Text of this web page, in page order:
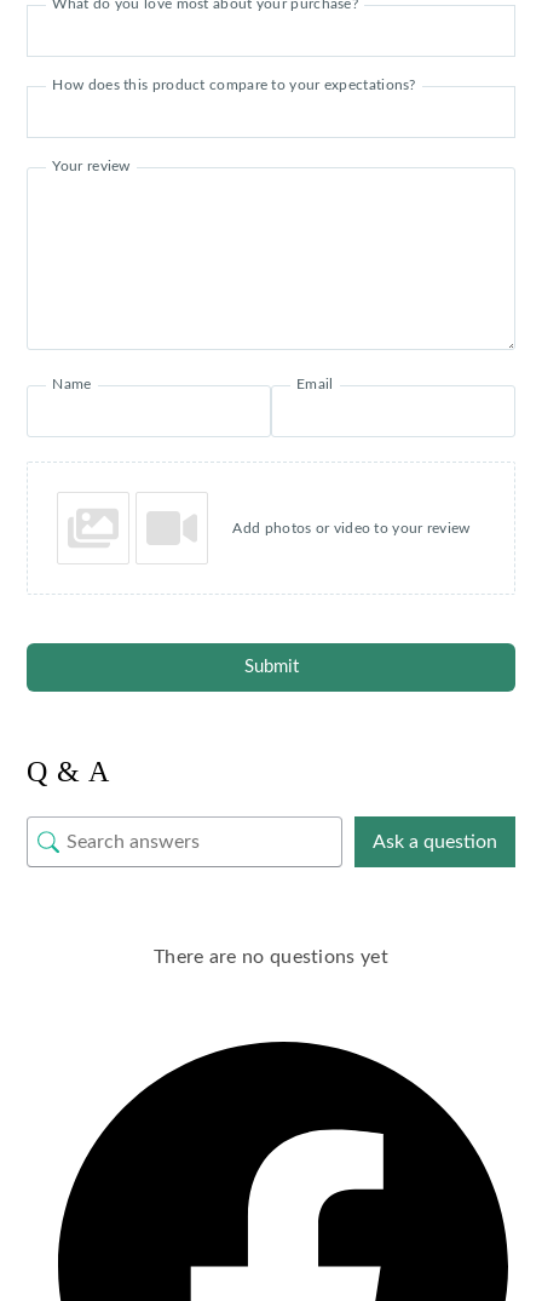
What do you love most about your purchase?
How does this product compare to your expectations?
Your review
Name Email
Add photos or video to your review
Submit
Q & A
Ask a question
There are no questions yet